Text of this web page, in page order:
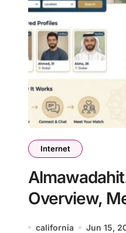
Internet
Overview,
Purpose
california Jun 15,